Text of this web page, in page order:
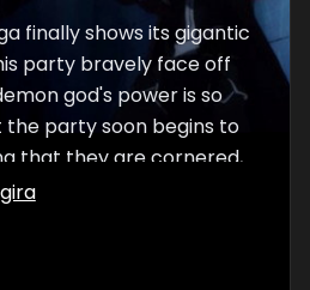
finally shows its gigantic
party bravely face off
god's power is so
party soon begins to
that they are cornered,
rescue. However, he is
maintains that they